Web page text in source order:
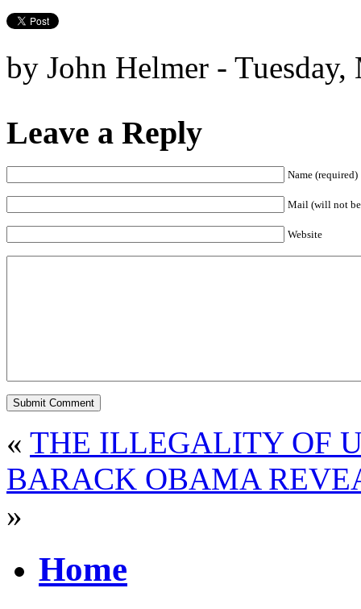
by John Helmer -
Leave a Reply
Name (required)
Mail (will not
Website
« THE ILLEGALITY OF
BARACK OBAMA
»
Home